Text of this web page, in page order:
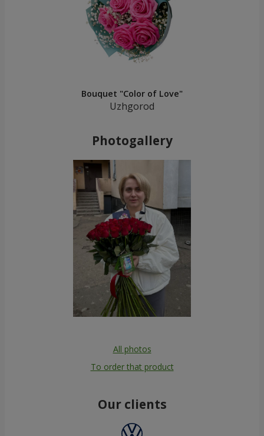
Bouquet "Color of Love"
Uzhgorod
Photogallery
All photos
To order that product
Our clients